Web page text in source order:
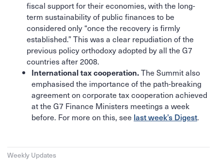
fiscal support for their economies, with the long-
term sustainability of public finances to be
considered only “once the recovery is firmly
established.” This was a clear repudiation of the
previous policy orthodoxy adopted by all the G7
countries after 2008.
International tax cooperation.The Summit also
emphasised the importance of the path-breaking
agreement on corporate tax cooperation achieved
at the G7 Finance Ministers meetings a week
before. For more on this, see last week’s Digest.
Weekly Updates